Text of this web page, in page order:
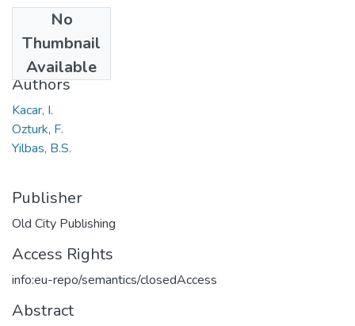
No
Thumbnail
Available
2016
Authors
Kacar, I.
Ozturk, F.
Yilbas, B.S.
Publisher
Old City Publishing
Access Rights
info:eu-repo/semantics/closedAccess
Abstract